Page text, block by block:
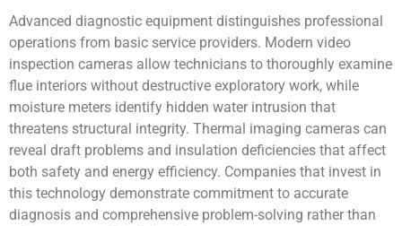
Advanced diagnostic equipment distinguishes professional
operations from basic service providers. Modern video
inspection cameras allow technicians to thoroughly examine
flue interiors without destructive exploratory work, while
moisture meters identify hidden water intrusion that
threatens structural integrity. Thermal imaging cameras can
reveal draft problems and insulation deficiencies that affect
both safety and energy efficiency. Companies that invest in
this technology demonstrate commitment to accurate
diagnosis and comprehensive problem-solving rather than